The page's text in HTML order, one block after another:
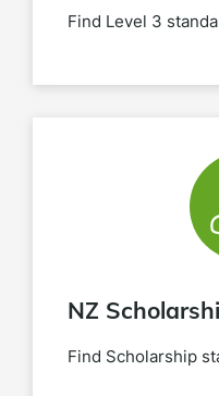
Find Level 3
NZ
Find Scholarship